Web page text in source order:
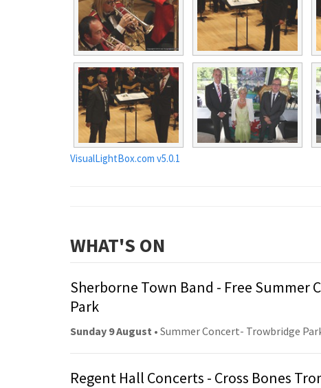
VisualLightBox.com v5.0.1
WHAT'S ON
Sherborne Town Band - Free Summer
Park
Sunday 9 August • Summer Concert- Trowbridge
Regent Hall Concerts - Cross Bones